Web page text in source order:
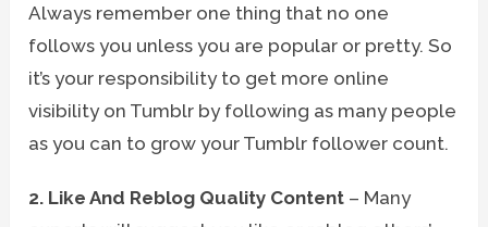
Always remember one thing that no one
follows you unless you are popular or pretty. So
it’s your responsibility to get more online
visibility on Tumblr by following as many people
as you can to grow your Tumblr follower count.
2. Like And Reblog Quality Content – Many